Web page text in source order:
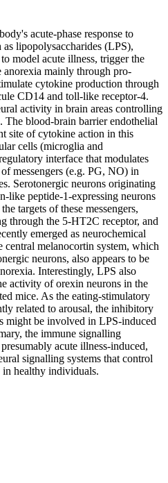
acute-phase response to
lipopolysaccharides (LPS),
model acute illness, trigger the
anorexia mainly through pro-
cytokine production through
CD14 and toll-like receptor-4.
activity in brain areas controlling
The blood-brain barrier endothelial
site of cytokine action in this
cells (microglia and
interface that modulates
messengers (e.g. PG, NO) in
Serotonergic neurons originating
like peptide-1-expressing neurons
targets of these messengers,
through the 5-HT2C receptor, and
emerged as neurochemical
melanocortin system, which
neurons, also appears to be
Interestingly, LPS also
activity of orexin neurons in the
mice. As the eating-stimulatory
related to arousal, the inhibitory
might be involved in LPS-induced
the immune signalling
acute illness-induced,
signalling systems that control
in healthy individuals.